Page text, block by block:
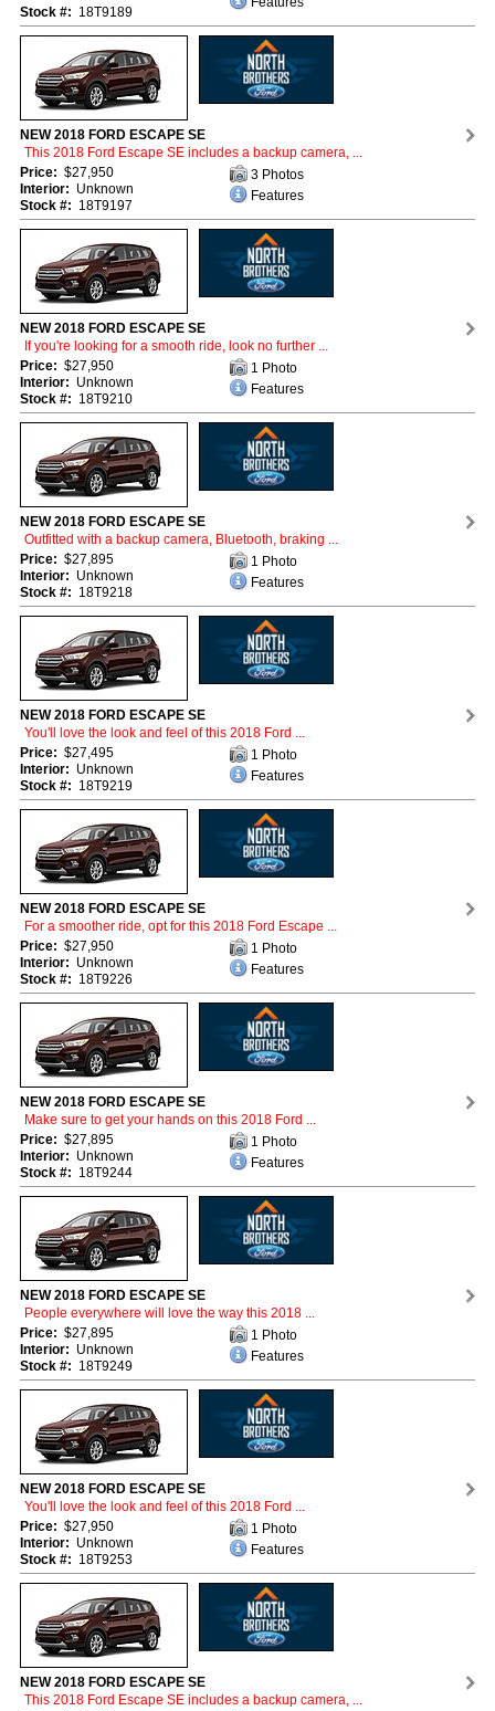
Stock #: 18T9189
NEW 2018 FORD ESCAPE SE
This 2018 Ford Escape SE includes a backup camera, ...
Price: $27,950
Interior: Unknown
Stock #: 18T9197
3 Photos
Features
NEW 2018 FORD ESCAPE SE
If you're looking for a smooth ride, look no further ...
Price: $27,950
Interior: Unknown
Stock #: 18T9210
1 Photo
Features
NEW 2018 FORD ESCAPE SE
Outfitted with a backup camera, Bluetooth, braking ...
Price: $27,895
Interior: Unknown
Stock #: 18T9218
1 Photo
Features
NEW 2018 FORD ESCAPE SE
You'll love the look and feel of this 2018 Ford ...
Price: $27,495
Interior: Unknown
Stock #: 18T9219
1 Photo
Features
NEW 2018 FORD ESCAPE SE
For a smoother ride, opt for this 2018 Ford Escape ...
Price: $27,950
Interior: Unknown
Stock #: 18T9226
1 Photo
Features
NEW 2018 FORD ESCAPE SE
Make sure to get your hands on this 2018 Ford ...
Price: $27,895
Interior: Unknown
Stock #: 18T9244
1 Photo
Features
NEW 2018 FORD ESCAPE SE
People everywhere will love the way this 2018 ...
Price: $27,895
Interior: Unknown
Stock #: 18T9249
1 Photo
Features
NEW 2018 FORD ESCAPE SE
You'll love the look and feel of this 2018 Ford ...
Price: $27,950
Interior: Unknown
Stock #: 18T9253
1 Photo
Features
NEW 2018 FORD ESCAPE SE
This 2018 Ford Escape SE includes a backup camera, ...